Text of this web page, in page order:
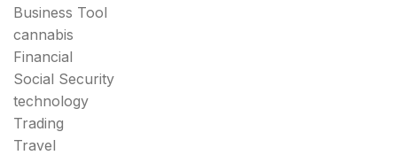
Business Tool
cannabis
Financial
Social Security
technology
Trading
Travel